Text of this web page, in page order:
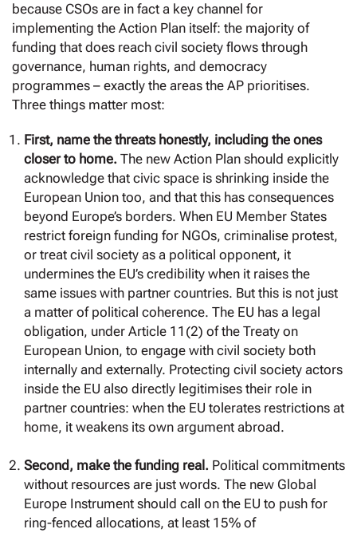
because CSOs are in fact a key channel for
implementing the Action Plan itself: the majority of
funding that does reach civil society flows through
governance, human rights, and democracy
programmes – exactly the areas the AP prioritises.
Three things matter most:
First, name the threats honestly, including the ones
closer to home. The new Action Plan should explicitly
acknowledge that civic space is shrinking inside the
European Union too, and that this has consequences
beyond Europe’s borders. When EU Member States
restrict foreign funding for NGOs, criminalise protest,
or treat civil society as a political opponent, it
undermines the EU’s credibility when it raises the
same issues with partner countries. But this is not just
a matter of political coherence. The EU has a legal
obligation, under Article 11(2) of the Treaty on
European Union, to engage with civil society both
internally and externally. Protecting civil society actors
inside the EU also directly legitimises their role in
partner countries: when the EU tolerates restrictions at
home, it weakens its own argument abroad.
Second, make the funding real. Political commitments
without resources are just words. The new Global
Europe Instrument should call on the EU to push for
ring-fenced allocations, at least 15% of